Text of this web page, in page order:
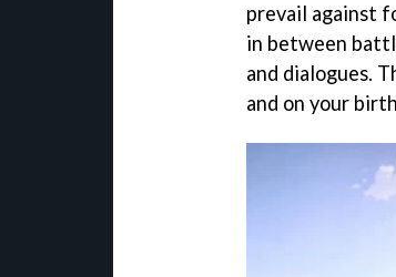
prevail against
in between
and dialogues.
and on your